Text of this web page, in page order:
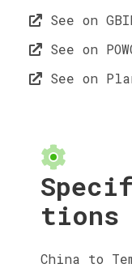
See on
See on
See on
tions
China to